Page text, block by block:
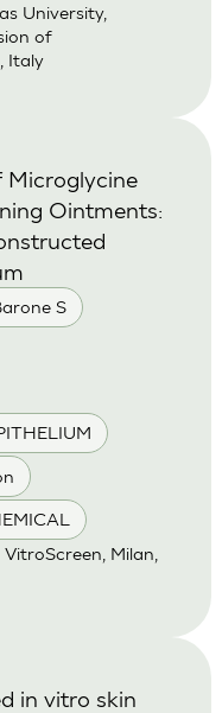
University,
of
Italy
S
Microglycine
Ointments:
Milan,
in vitro skin